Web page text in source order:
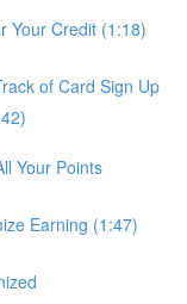
Your Credit (1:18)
of Card Sign Up
Your Points
Earning (1:47)